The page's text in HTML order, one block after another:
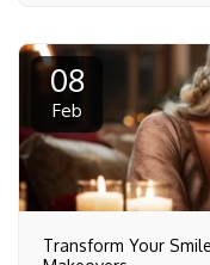
08
Feb
Transform Your